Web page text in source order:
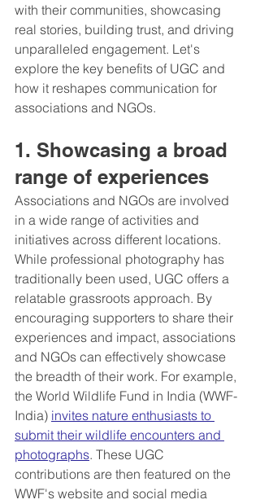
with their communities, showcasing
real stories, building trust, and driving
unparalleled engagement. Let's
explore the key benefits of UGC and
how it reshapes communication for
associations and NGOs.
1. Showcasing a broad
range of experiences
Associations and NGOs are involved
in a wide range of activities and
initiatives across different locations.
While professional photography has
traditionally been used, UGC offers a
relatable grassroots approach. By
encouraging supporters to share their
experiences and impact, associations
and NGOs can effectively showcase
the breadth of their work. For example,
the World Wildlife Fund in India (WWF-
India) invites nature enthusiasts to
submit their wildlife encounters and
photographs. These UGC
contributions are then featured on the
WWF's website and social media